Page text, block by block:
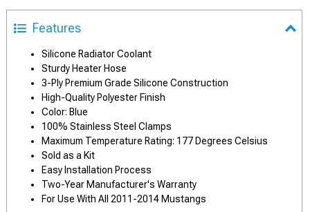
Features
Silicone Radiator Coolant
Sturdy Heater Hose
3-Ply Premium Grade Silicone Construction
High-Quality Polyester Finish
Color: Blue
100% Stainless Steel Clamps
Maximum Temperature Rating: 177 Degrees Celsius
Sold as a Kit
Easy Installation Process
Two-Year Manufacturer's Warranty
For Use With All 2011-2014 Mustangs